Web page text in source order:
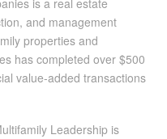
is a real estate
and management
properties and
has completed over $500
value-added transactions
Leadership is